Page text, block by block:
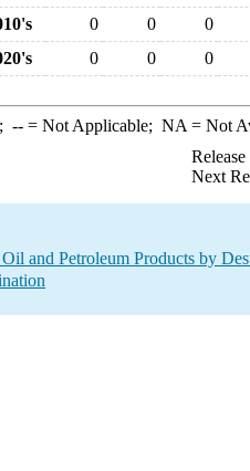
0 0
0
0 0 0
--= Not Applicable; NA = Not
Next
and Petroleum Products by